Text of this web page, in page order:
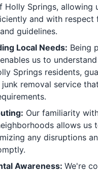
Holly Springs, allowing
and with respect
guidelines.
Local Needs: Being
us to
Springs residents,
removal service
Our familiarity
allows us
any disruptions
Awareness: We're